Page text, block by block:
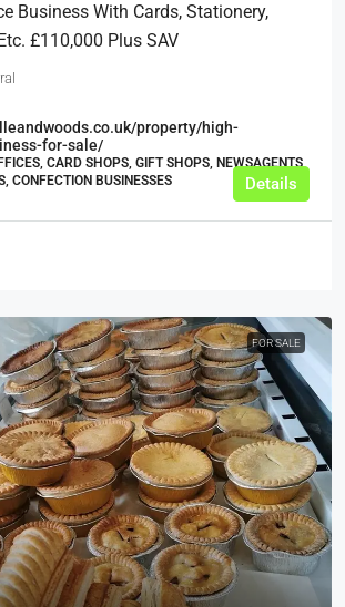
Business With Cards, Stationery,
£110,000 Plus SAV
property/high-
for-sale/
CARD SHOPS, GIFT SHOPS, NEWSAGENTS,
CONFECTION BUSINESSES
Details
FOR SALE